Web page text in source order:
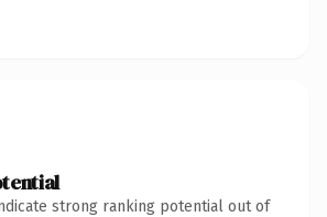
strong ranking potential out of